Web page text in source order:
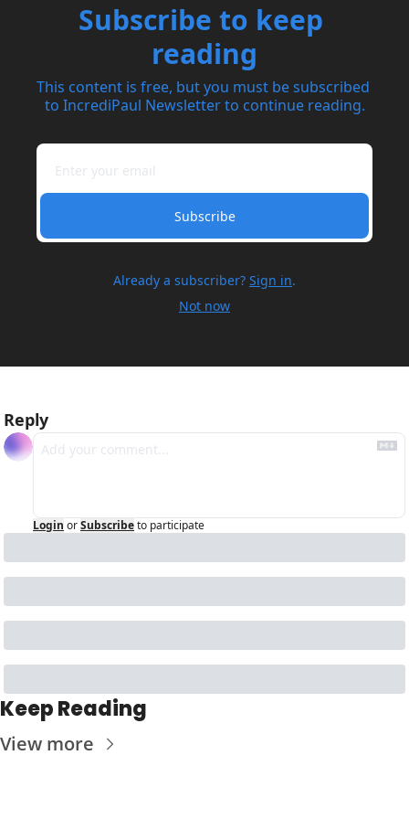
Subscribe to keep
reading
This content is free, but you must be subscribed
to IncrediPaul Newsletter to continue reading.
Subscribe
Already a subscriber? Sign in.
Not now
Reply
Login orSubscribeto participate
Keep Reading
View more